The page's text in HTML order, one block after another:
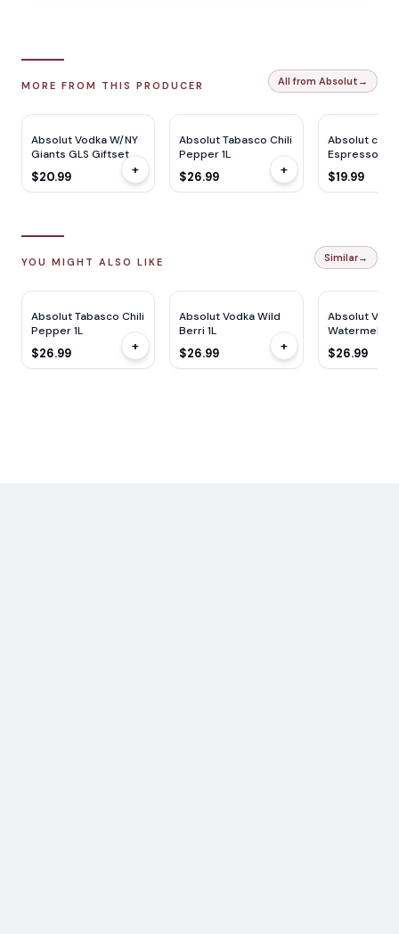
MORE FROM THIS PRODUCER All from Absolut →
Absolut Vodka W/NY
Giants GLS Giftset
750ML
$20.99 +
Absolut Tabasco Chili
Pepper 1L
$26.99 +
Absolut
Espresso
750ML
$19.99
YOU MIGHT ALSO LIKE Similar→
Absolut Tabasco Chili
Pepper 1L
$26.99 +
Absolut Vodka Wild
Berri 1L
$26.99 +
Absolut
Watermelon
$26.99